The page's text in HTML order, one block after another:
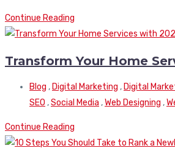
Continue Reading
Transform Your Home
Blog ,Digital Marketing ,Digital
SEO ,Social Media ,Web Designing ,
Continue Reading